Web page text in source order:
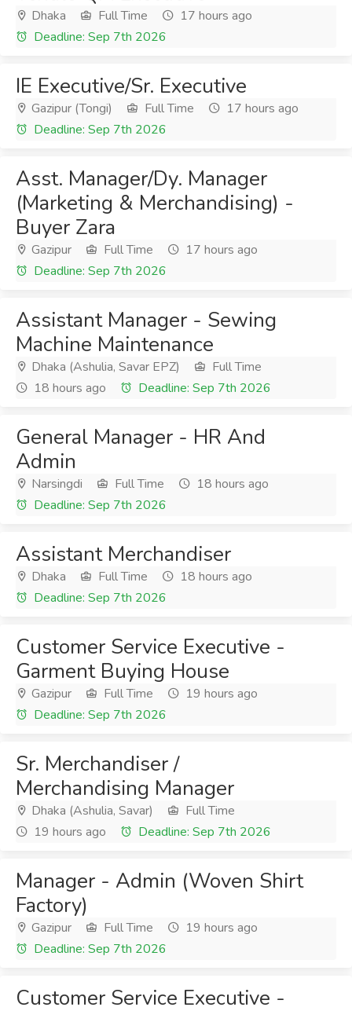
Dhaka Full Time
17 hours ago
Deadline: Sep 7th 2026
IE Executive/Sr. Executive
Gazipur (Tongi) Full Time
17 hours ago
Deadline: Sep 7th 2026
Asst. Manager/Dy. Manager
(Marketing & Merchandising) -
Buyer Zara
Gazipur Full Time
17 hours ago
Deadline: Sep 7th 2026
Assistant Manager - Sewing
Machine Maintenance
Dhaka (Ashulia, Savar EPZ)
Full Time
18 hours ago
Deadline: Sep 7th 2026
General Manager - HR And
Admin
Narsingdi Full Time
18 hours ago
Deadline: Sep 7th 2026
Assistant Merchandiser
Dhaka Full Time
18 hours ago
Deadline: Sep 7th 2026
Customer Service Executive -
Garment Buying House
Gazipur Full Time
19 hours ago
Deadline: Sep 7th 2026
Sr. Merchandiser /
Merchandising Manager
Dhaka (Ashulia, Savar)
Full Time
19 hours ago
Deadline: Sep 7th 2026
Manager - Admin (Woven Shirt
Factory)
Gazipur Full Time
19 hours ago
Deadline: Sep 7th 2026
Customer Service Executive -